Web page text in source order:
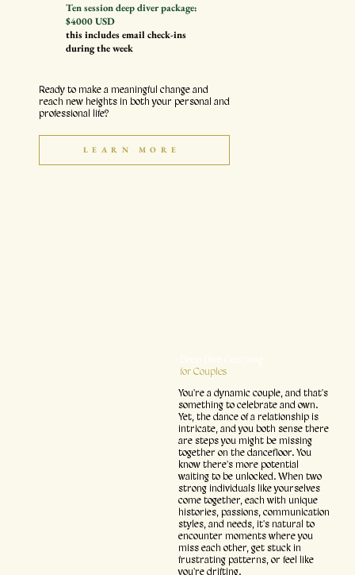
Ten session deep diver package:
$4000 USD
this includes email check-ins
during the week
Ready to make a meaningful change and
reach new heights in both your personal and
professional life?
LEARN MORE
for Couples
You're a dynamic couple, and that's
something to celebrate and own.
Yet, the dance of a relationship is
intricate, and you both sense there
are steps you might be missing
together on the dancefloor. You
know there's more potential
waiting to be unlocked. When two
strong individuals like yourselves
come together, each with unique
histories, passions, communication
styles, and needs, it's natural to
encounter moments where you
miss each other, get stuck in
frustrating patterns, or feel like
you're drifting.